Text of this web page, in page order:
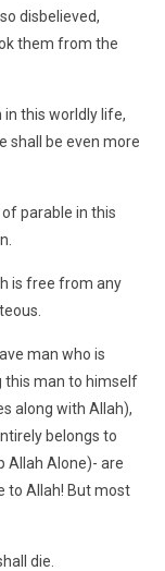
disbelieved,
them from the
this worldly life,
shall be even more
parable in this
is free from any
man who is
this man to himself
along with Allah),
belongs to
Allah Alone)- are
to Allah! But most
die.